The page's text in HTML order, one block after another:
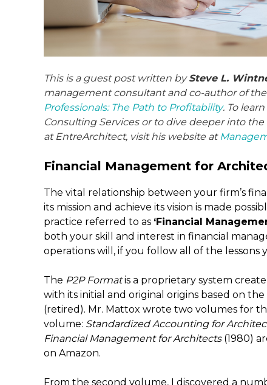
This is a guest post written bySteve L.
management consultant and co-author of
Professionals: The Path to Profitability. To
Consulting Services or to dive deeper into
at EntreArchitect, visit his website at
Financial Management for
The vital relationship between your firm’s
its mission and achieve its vision is made
practice referred to as ‘Financial
both your skill and interest in financial
operations will, if you follow all of the lessons
The P2P Formatis a proprietary system
with its initial and original origins based on
(retired). Mr. Mattox wrote two volumes for
volume: Standardized Accounting for
Financial Management for Architects(1980)
on Amazon.
From the second volume, I discovered a